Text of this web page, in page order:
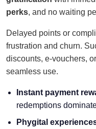
perks, and no waiting
Delayed points or
frustration and churn.
discounts, e-vouchers,
seamless use.
Instant payment
redemptions
Phygital